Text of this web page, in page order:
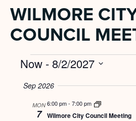
WILMORE
COUNCIL
Events
Now - 8/2/2027
date.
Sep 2026
MON
7
6:00 pm- 7:00 pm
Wilmore City Council Meeting